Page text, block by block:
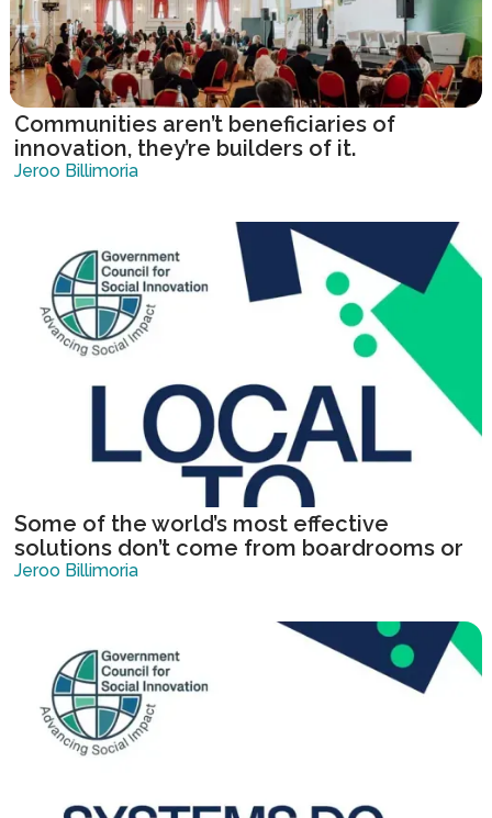
Communities aren’t beneficiaries of
innovation, they’re builders of it.
Jeroo Billimoria
Some of the world’s most effective
solutions don’t come from boardrooms or
institutions, they come from communities
Jeroo Billimoria